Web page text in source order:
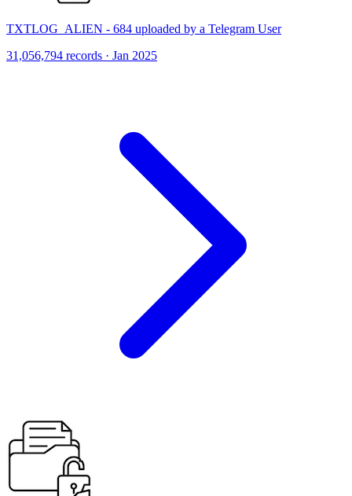
TXTLOG_ALIEN - 684 uploaded by a Telegram User
31,056,794 records · Jan 2025